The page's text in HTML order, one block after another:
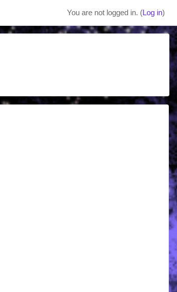
You are not logged in. (Log in)